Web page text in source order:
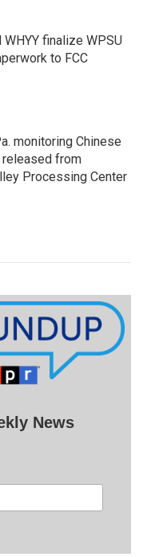
WHYY finalize WPSU
to FCC
monitoring Chinese
from
Processing Center
News